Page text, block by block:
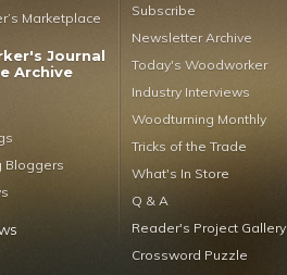
Marketplace
Journal
Archive
Bloggers
Subscribe
Newsletter Archive
Today's Woodworker
Industry Interviews
Woodturning Monthly
Tricks of the Trade
What's In Store
Q & A
Reader's Project Gallery
Crossword Puzzle